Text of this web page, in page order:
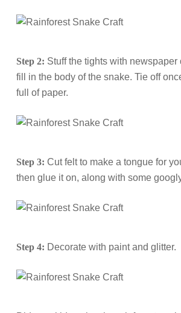
Step 2: Stuff the tights with newspaper
fill in the body of the snake. Tie off
full of paper.
Step 3: Cut felt to make a tongue for
then glue it on, along with some
Step 4: Decorate with paint and glitter.